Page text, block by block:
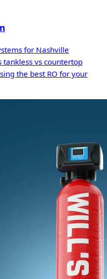
for Nashville
tankless vs countertop
the best RO for your